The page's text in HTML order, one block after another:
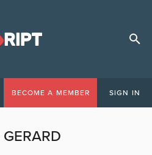
BECOME A MEMBER SIGN IN
GERARD